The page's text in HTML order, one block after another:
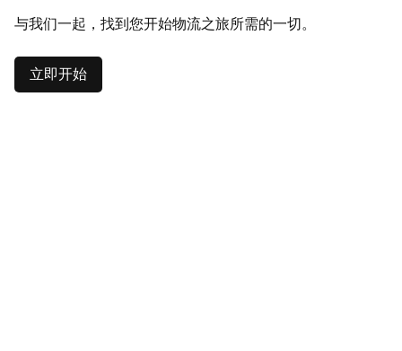
与我们一起，找到您开始物流之旅所需的一切。
立即开始